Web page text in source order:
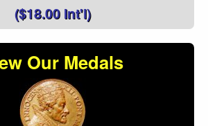
($18.00 Int'l)
Our Medals